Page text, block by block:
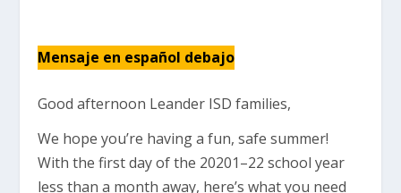
Mensaje en español debajo
Good afternoon Leander ISD families,
We hope you’re having a fun, safe summer!
With the first day of the 20201–22 school year
less than a month away, here’s what you need